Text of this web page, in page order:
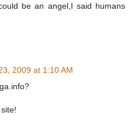
be an angel,I said humans
2009 at 1:10 AM